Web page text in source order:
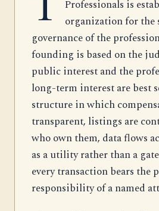
Professionals is
organization for the
governance of the
founding is based on the
public interest and the
long-term interest are best
structure in which
transparent, listings are
who own them, data flows
as a utility rather than a
every transaction bears the
responsibility of a named